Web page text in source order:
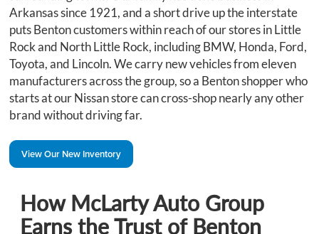
Arkansas since 1921, and a short drive up the interstate
puts Benton customers within reach of our stores in Little
Rock and North Little Rock, including BMW, Honda, Ford,
Toyota, and Lincoln. We carry new vehicles from eleven
manufacturers across the group, so a Benton shopper who
starts at our Nissan store can cross-shop nearly any other
brand without driving far.
View Our New Inventory
How McLarty Auto Group
Earns the Trust of Benton